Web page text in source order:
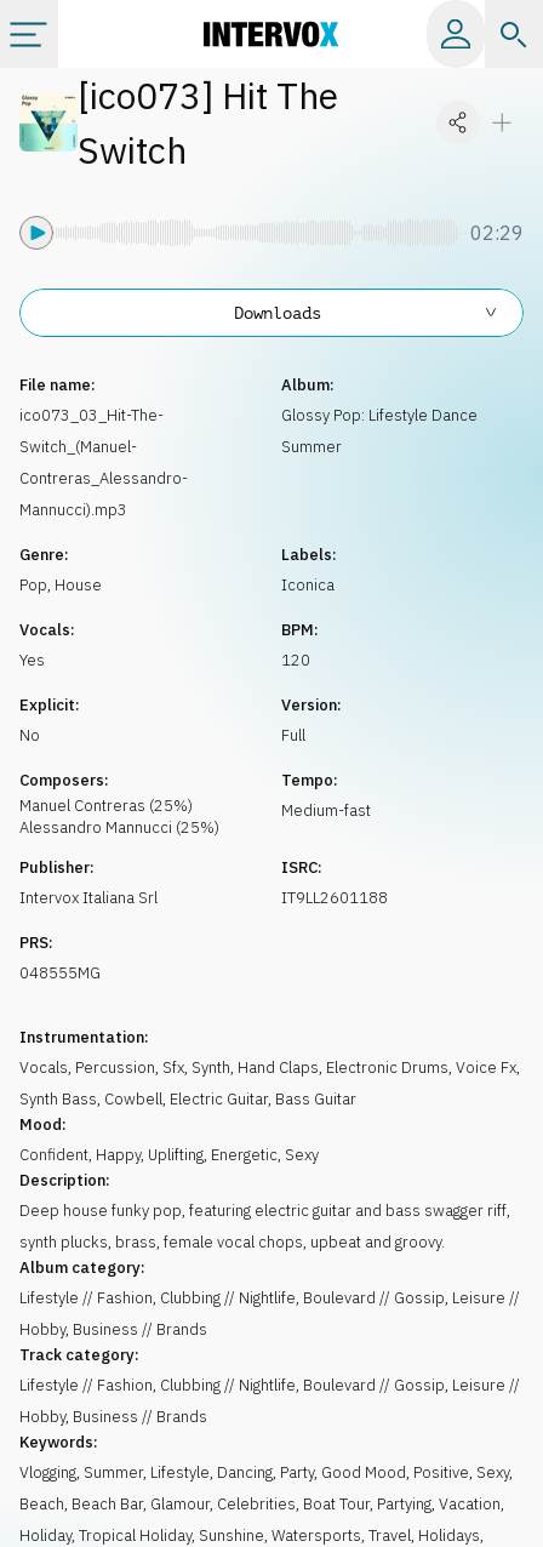
Categories
Info
[ico073] Hit The
Switch
02:29
File name:
ico073_03_Hit-The-
Switch_(Manuel-
Contreras_Alessandro-
Mannucci).mp3
Album:
Glossy Pop: Lifestyle Dance
Summer
Genre:
Pop, House
Labels:
Iconica
Vocals:
Yes
BPM:
120
Explicit:
No
Version:
Full
Composers:
Manuel Contreras (25%)
Alessandro Mannucci (25%)
Tempo:
Medium-fast
Publisher:
Intervox Italiana Srl
ISRC:
IT9LL2601188
PRS:
048555MG
Instrumentation:
Vocals, Percussion, Sfx, Synth, Hand Claps, Electronic Drums, Voice Fx,
Synth Bass, Cowbell, Electric Guitar, Bass Guitar
Mood:
Confident, Happy, Uplifting, Energetic, Sexy
Description:
Deep house funky pop, featuring electric guitar and bass swagger riff,
synth plucks, brass, female vocal chops, upbeat and groovy.
Album category:
Lifestyle // Fashion, Clubbing // Nightlife, Boulevard // Gossip, Leisure //
Hobby, Business // Brands
Track category:
Lifestyle // Fashion, Clubbing // Nightlife, Boulevard // Gossip, Leisure //
Hobby, Business // Brands
Keywords:
Vlogging, Summer, Lifestyle, Dancing, Party, Good Mood, Positive, Sexy,
Beach, Beach Bar, Glamour, Celebrities, Boat Tour, Partying, Vacation,
Holiday, Tropical Holiday, Sunshine, Watersports, Travel, Holidays,
Downloads